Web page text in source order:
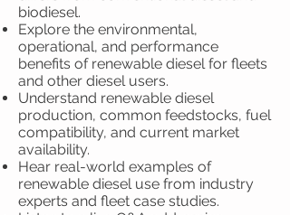
biodiesel.
Explore the environmental,
operational, and performance
benefits of renewable diesel for fleets
and other diesel users.
Understand renewable diesel
production, common feedstocks, fuel
compatibility, and current market
availability.
Hear real-world examples of
renewable diesel use from industry
experts and fleet case studies.